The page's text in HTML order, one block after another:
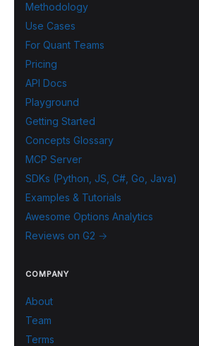
Methodology
Use Cases
For Quant Teams
Pricing
API Docs
Playground
Getting Started
Concepts Glossary
MCP Server
SDKs (Python, JS, C#, Go, Java)
Examples & Tutorials
Awesome Options Analytics
Reviews on G2 →
COMPANY
About
Team
Terms